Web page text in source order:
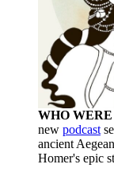
WHO
new podcast
ancient
Homer's epic